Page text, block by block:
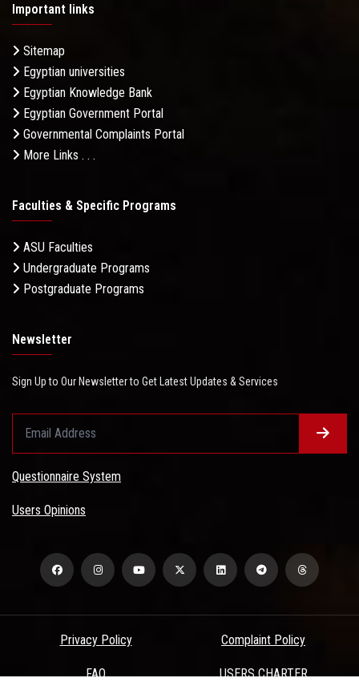
Important links
Sitemap
Egyptian universities
Egyptian Knowledge Bank
Egyptian Government Portal
Governmental Complaints Portal
More Links . . .
Faculties & Specific Programs
ASU Faculties
Undergraduate Programs
Postgraduate Programs
Newsletter
Sign Up to Our Newsletter to Get Latest Updates & Services
Questionnaire System
Users Opinions
Privacy Policy Complaint Policy
FAQ USERS CHARTER